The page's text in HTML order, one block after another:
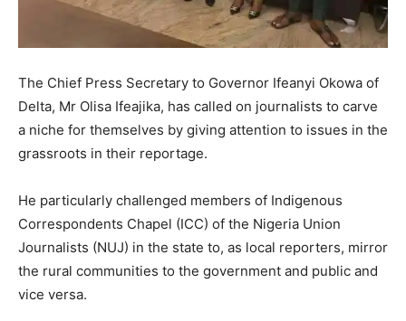
The Chief Press Secretary to Governor Ifeanyi Okowa of
Delta, Mr Olisa Ifeajika, has called on journalists to carve
a niche for themselves by giving attention to issues in the
grassroots in their reportage.
He particularly challenged members of Indigenous
Correspondents Chapel (ICC) of the Nigeria Union
Journalists (NUJ) in the state to, as local reporters, mirror
the rural communities to the government and public and
vice versa.